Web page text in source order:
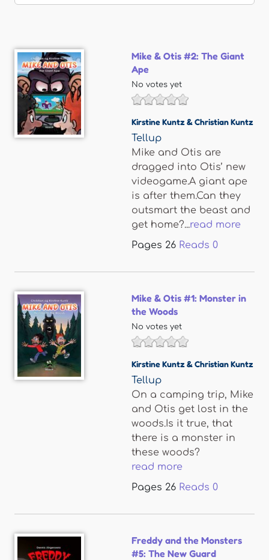
Mike & Otis #2: The Giant
Ape
No votes yet
Kirstine Kuntz & Christian Kuntz
Tellup
Mike and Otis are
dragged into Otis’ new
videogame.A giant ape
is after them.Can they
outsmart the beast and
get home?...read more
Pages 26 Reads 0
Mike & Otis #1: Monster in
the Woods
No votes yet
Kirstine Kuntz & Christian Kuntz
Tellup
On a camping trip, Mike
and Otis get lost in the
woods.Is it true, that
there is a monster in
these woods?
read more
Pages 26 Reads 0
Freddy and the Monsters
#5: The New Guard